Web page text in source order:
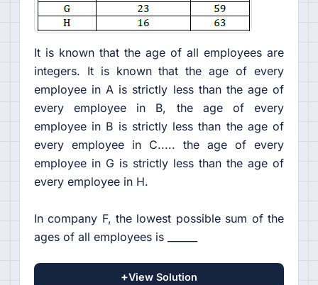
It is known that the age of all employees are
integers. It is known that the age of every
employee in A is strictly less than the age of
every employee in B, the age of every
employee in B is strictly less than the age of
every employee in C..... the age of every
employee in G is strictly less than the age of
every employee in H.
In company F, the lowest possible sum of the
ages of all employees is ______
+View Solution